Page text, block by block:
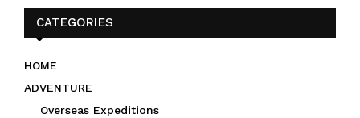
CATEGORIES
HOME
ADVENTURE
Overseas Expeditions